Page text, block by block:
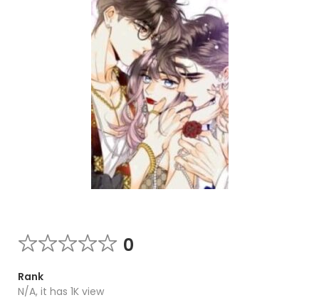
0
Rank
N/A, it has 1K view